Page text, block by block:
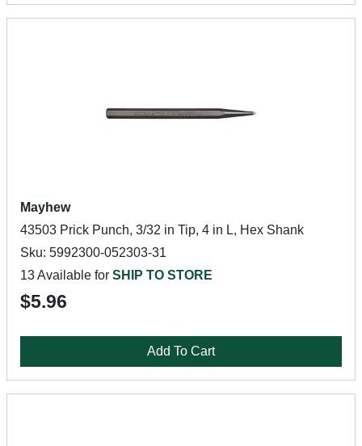
Mayhew
43503 Prick Punch, 3/32 in Tip, 4 in L, Hex Shank
Sku: 5992300-052303-31
13 Available for SHIP TO STORE
$5.96
Add To Cart